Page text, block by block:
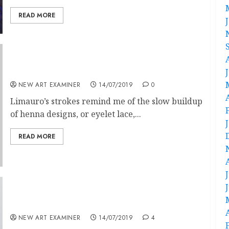
READ MORE
NEW ART EXAMINER 14/07/2019 0
Limauro’s strokes remind me of the slow buildup
of henna designs, or eyelet lace,...
READ MORE
NEW ART EXAMINER 14/07/2019 4